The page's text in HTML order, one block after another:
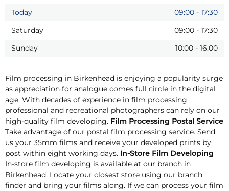
Today
09:00 - 17:30
Saturday
09:00 - 17:30
Sunday
10:00 - 16:00
Film processing in Birkenhead is enjoying a popularity surge
as appreciation for analogue comes full circle in the digital
age. With decades of experience in film processing,
professional and recreational photographers can rely on our
high-quality film developing. Film Processing Postal Service
Take advantage of our postal film processing service. Send
us your 35mm films and receive your developed prints by
post within eight working days. In-Store Film Developing
In-store film developing is available at our branch in
Birkenhead. Locate your closest store using our branch
finder and bring your films along. If we can process your film